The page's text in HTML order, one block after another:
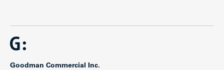
Goodman Commercial Inc.